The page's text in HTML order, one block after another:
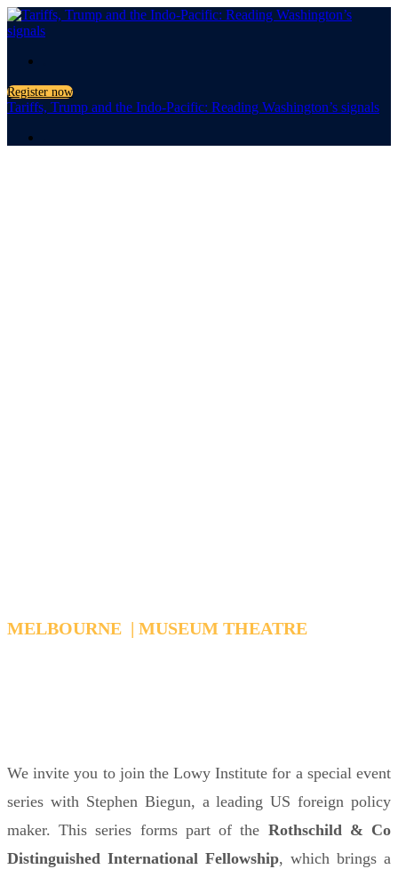
Register now
Tariffs, Trump and the Indo-Pacific: Reading Washington’s signals
MELBOURNE | MUSEUM THEATRE
We invite you to join the Lowy Institute for a special event
series with Stephen Biegun, a leading US foreign policy
maker. This series forms part of the Rothschild & Co
Distinguished International Fellowship, which brings a